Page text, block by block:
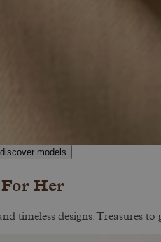
discover models
For Her
timeless designs. Treasures